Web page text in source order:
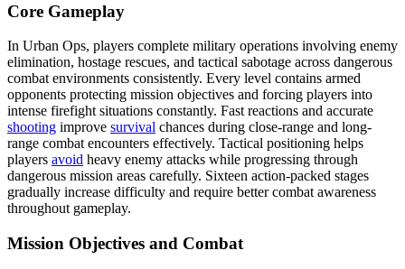
Core Gameplay
In Urban Ops, players complete military operations involving enemy
elimination, hostage rescues, and tactical sabotage across dangerous
combat environments consistently. Every level contains armed
opponents protecting mission objectives and forcing players into
intense firefight situations constantly. Fast reactions and accurate
shooting improve survival chances during close-range and long-
range combat encounters effectively. Tactical positioning helps
players avoid heavy enemy attacks while progressing through
dangerous mission areas carefully. Sixteen action-packed stages
gradually increase difficulty and require better combat awareness
throughout gameplay.
Mission Objectives and Combat